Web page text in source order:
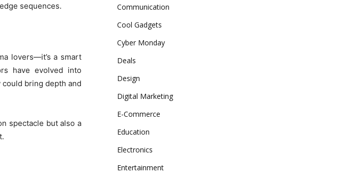
sequences.
lovers—it’s a smart
have evolved into
bring depth and
spectacle but also a
Communication
Cool Gadgets
Cyber Monday
Deals
Design
Digital Marketing
E-Commerce
Education
Electronics
Entertainment